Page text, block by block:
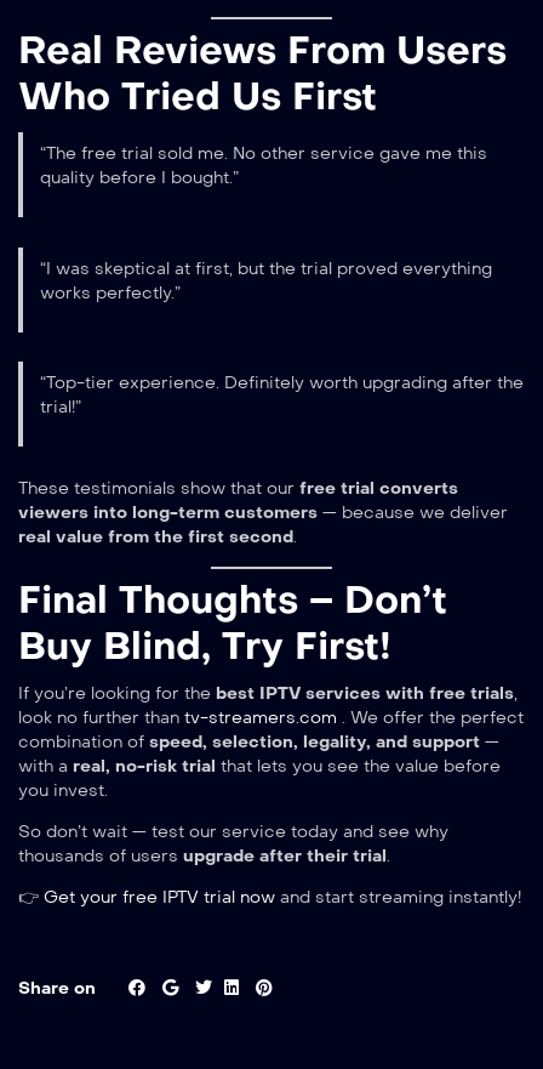
Real Reviews From Users
Who Tried Us First
“The free trial sold me. No other service gave me this
quality before I bought.”
“I was skeptical at first, but the trial proved everything
works perfectly.”
“Top-tier experience. Definitely worth upgrading after the
trial!”
These testimonials show that our free trial converts
viewers into long-term customers — because we deliver
real value from the first second.
Final Thoughts – Don’t
Buy Blind, Try First!
If you’re looking for the best IPTV services with free trials,
look no further than tv-streamers.com . We offer the perfect
combination of speed, selection, legality, and support —
with a real, no-risk trial that lets you see the value before
you invest.
So don’t wait — test our service today and see why
thousands of users upgrade after their trial.
👉 Get your free IPTV trial now and start streaming instantly!
Share on